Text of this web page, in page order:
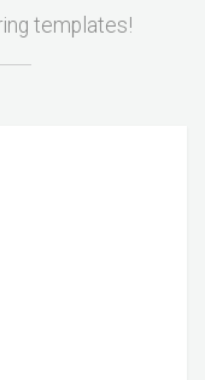
templates!